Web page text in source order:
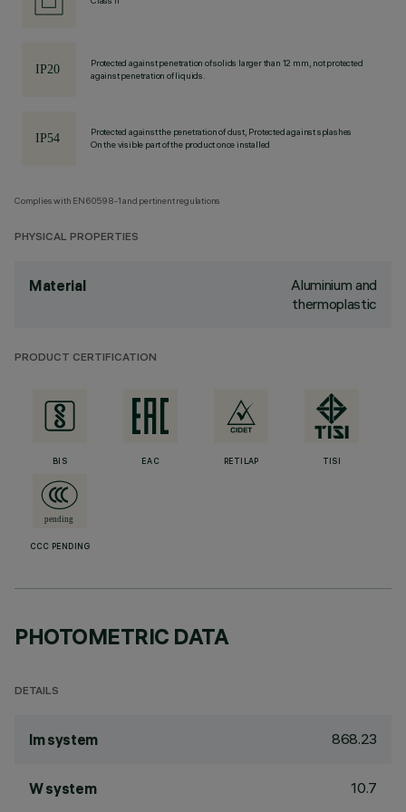
Protected against penetration of solids larger than 12 mm, not protected
against penetration of liquids.
Protected against the penetration of dust, Protected against splashes
On the visible part of the product once installed
Complies with EN60598-1 and pertinent regulations
PHYSICAL PROPERTIES
Material
Aluminium and
thermoplastic
PRODUCT CERTIFICATION
BIS EAC RETILAP TISI
CCC PENDING
PHOTOMETRIC DATA
DETAILS
lm system 868.23
W system 10.7